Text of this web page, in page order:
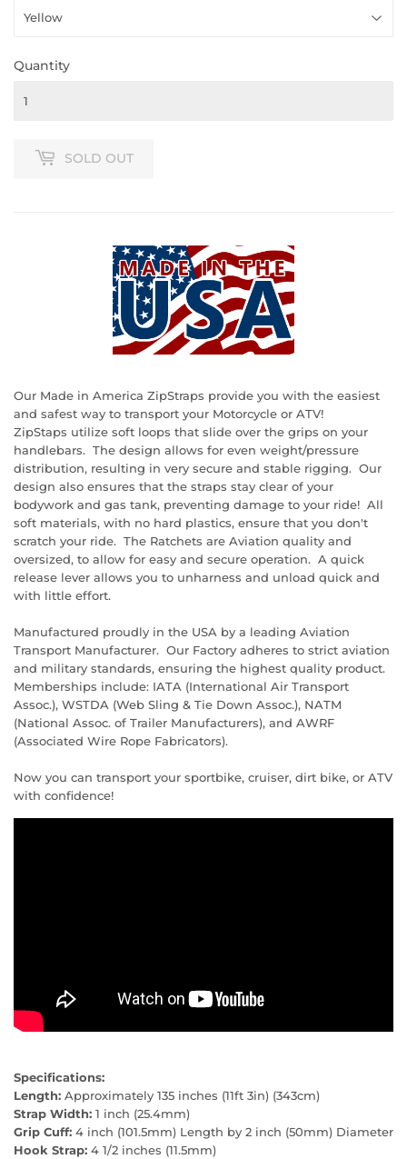
Quantity
SOLD OUT
Our Made in America ZipStraps provide you with the easiest
and safest way to transport your Motorcycle or ATV!
ZipStaps utilize soft loops that slide over the grips on your
handlebars. The design allows for even weight/pressure
distribution, resulting in very secure and stable rigging. Our
design also ensures that the straps stay clear of your
bodywork and gas tank, preventing damage to your ride! All
soft materials, with no hard plastics, ensure that you don't
scratch your ride. The Ratchets are Aviation quality and
oversized, to allow for easy and secure operation. A quick
release lever allows you to unharness and unload quick and
with little effort.
Manufactured proudly in the USA by a leading Aviation
Transport Manufacturer. Our Factory adheres to strict aviation
and military standards, ensuring the highest quality product.
Memberships include: IATA (International Air Transport
Assoc.), WSTDA (Web Sling & Tie Down Assoc.), NATM
(National Assoc. of Trailer Manufacturers), and AWRF
(Associated Wire Rope Fabricators).
Now you can transport your sportbike, cruiser, dirt bike, or ATV
with confidence!
Specifications:
Length: Approximately 135 inches (11ft 3in) (343cm)
Strap Width: 1 inch (25.4mm)
Grip Cuff: 4 inch (101.5mm) Length by 2 inch (50mm) Diameter
Hook Strap: 4 1/2 inches (11.5mm)